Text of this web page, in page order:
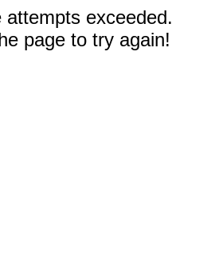
attempts exceeded.
page to try again!